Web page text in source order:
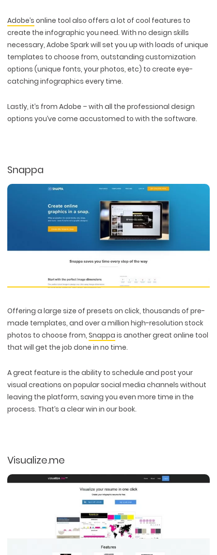
Adobe’s online tool also offers a lot of cool features to
create the infographic you need. With no design skills
necessary, Adobe Spark will set you up with loads of unique
templates to choose from, outstanding customization
options (unique fonts, your photos, etc) to create eye-
catching infographics every time.
Lastly, it’s from Adobe – with all the professional design
options you’ve come accustomed to with the software.
Snappa
Offering a large size of presets on click, thousands of pre-
made templates, and over a million high-resolution stock
photos to choose from, Snappa is another great online tool
that will get the job done in no time.
A great feature is the ability to schedule and post your
visual creations on popular social media channels without
leaving the platform, saving you even more time in the
process. That’s a clear win in our book.
Visualize.me